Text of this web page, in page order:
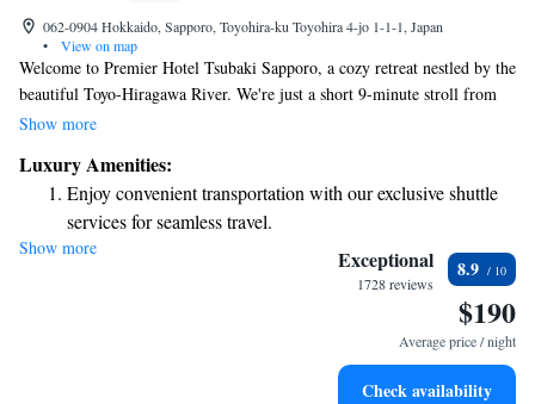
062-0904 Hokkaido, Sapporo, Toyohira-ku Toyohira 4-jo 1-1-1, Japan
•
View on map
Welcome to Premier Hotel Tsubaki Sapporo, a cozy retreat nestled by the
beautiful Toyo-Hiragawa River. We're just a short 9-minute stroll from
Kikusui Subway Station, making it easy to explore the city. Here at our
every taste, so you can enjoy delicious meals without needing to go far. If
you need assistance during your stay, our friendly concierge team is here
to help with anything you may need, whether it's booking activities or
recommending local attractions. And if you're looking for some
pampering, we also have a hair salon available to cater to your grooming
needs. We can't wait to welcome you and ensure you have a comfortable
Show more
Luxury Amenities:
Enjoy convenient transportation with our exclusive shuttle
services for seamless travel.
Stay productive with top-notch business services available
Savor gourmet dishes at an exquisite restaurant without ever
Show more Exceptional
1728 reviews
8.9
$190
Average price / night
Check availability